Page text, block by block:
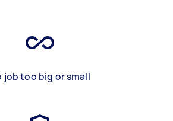
job too big or small